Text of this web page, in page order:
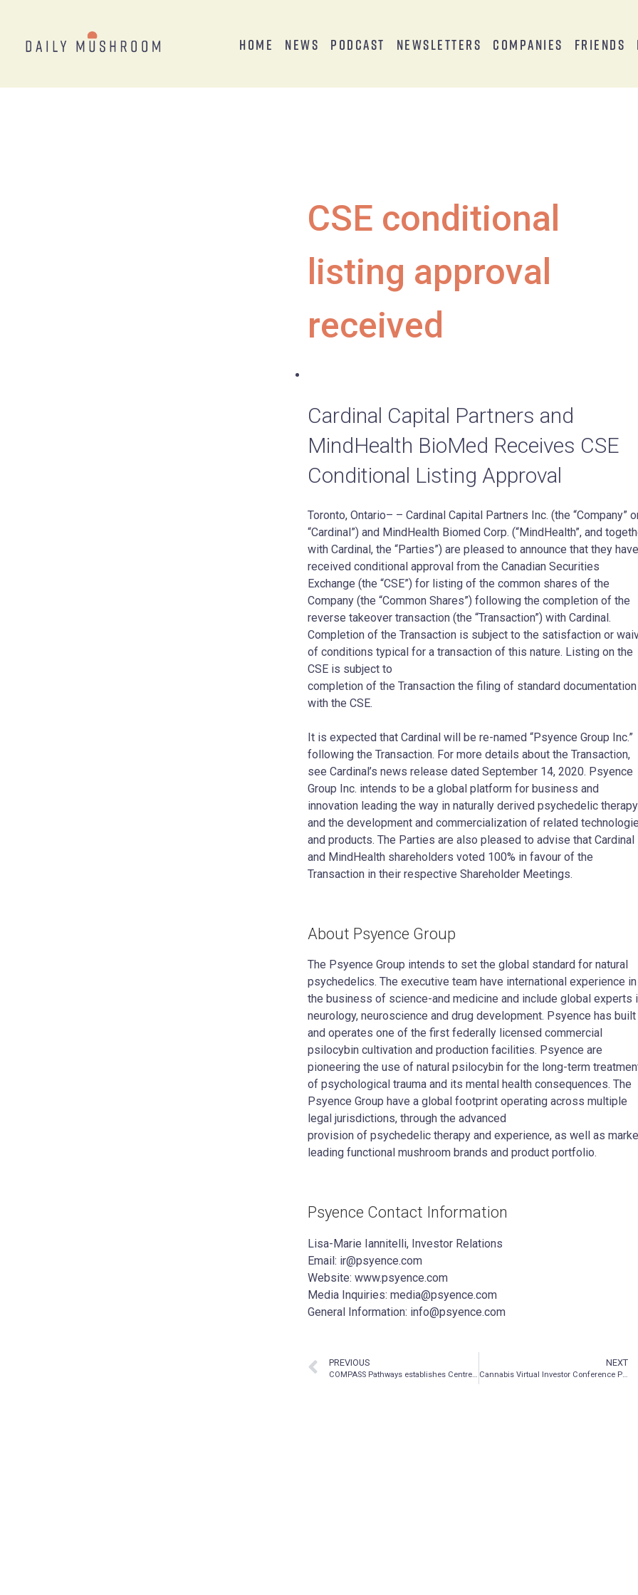
Home News Podcast Newsletters Companies Friends
CSE conditional
listing approval
received
Cardinal Capital Partners and
MindHealth BioMed Receives CSE
Conditional Listing Approval
Toronto, Ontario– – Cardinal Capital Partners Inc. (the “Company”
“Cardinal”) and MindHealth Biomed Corp. (“MindHealth”, and
with Cardinal, the “Parties”) are pleased to announce that they have
received conditional approval from the Canadian Securities
Exchange (the “CSE”) for listing of the common shares of the
Company (the “Common Shares”) following the completion of the
reverse takeover transaction (the “Transaction”) with Cardinal.
Completion of the Transaction is subject to the satisfaction or
of conditions typical for a transaction of this nature. Listing on the
CSE is subject to
completion of the Transaction the filing of standard documentation
with the CSE.
It is expected that Cardinal will be re-named “Psyence Group Inc.”
following the Transaction. For more details about the Transaction,
see Cardinal’s news release dated September 14, 2020. Psyence
Group Inc. intends to be a global platform for business and
innovation leading the way in naturally derived psychedelic therapy
and the development and commercialization of related
and products. The Parties are also pleased to advise that Cardinal
and MindHealth shareholders voted 100% in favour of the
Transaction in their respective Shareholder Meetings.
About Psyence Group
The Psyence Group intends to set the global standard for natural
psychedelics. The executive team have international experience in
the business of science-and medicine and include global experts
neurology, neuroscience and drug development. Psyence has built
and operates one of the first federally licensed commercial
psilocybin cultivation and production facilities. Psyence are
pioneering the use of natural psilocybin for the long-term
of psychological trauma and its mental health consequences. The
Psyence Group have a global footprint operating across multiple
legal jurisdictions, through the advanced
provision of psychedelic therapy and experience, as well as
leading functional mushroom brands and product portfolio.
Psyence Contact Information
Lisa-Marie Iannitelli, Investor Relations
Email: ir@psyence.com
Website: www.psyence.com
Media Inquiries: media@psyence.com
General Information: info@psyence.com
PREVIOUS
COMPASS Pathways establishes Centre of Excellence with Sheppard Pratt to accelerate research and improve patient experience in mental health care
NEXT
Cannabis Virtual Investor Conference Presentations Now Available for On-Demand Viewing